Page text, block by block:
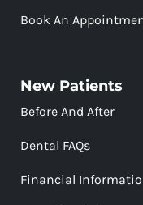
Book An
New Patients
Before And After
Dental FAQs
Financial